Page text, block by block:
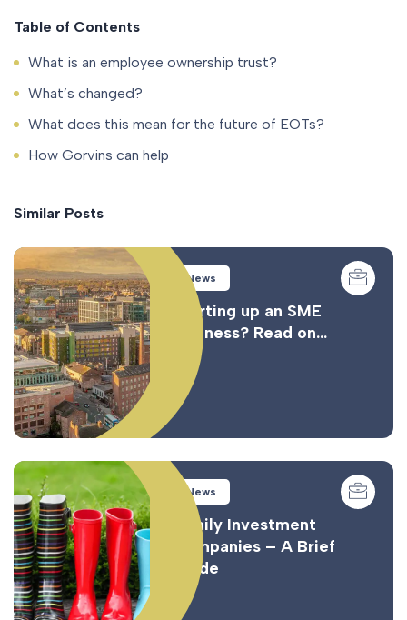
Table of Contents
What is an employee ownership trust?
What’s changed?
What does this mean for the future of EOTs?
How Gorvins can help
Similar Posts
News
Starting up an SME
business? Read on…
News
Family Investment
Companies – A Brief
Guide